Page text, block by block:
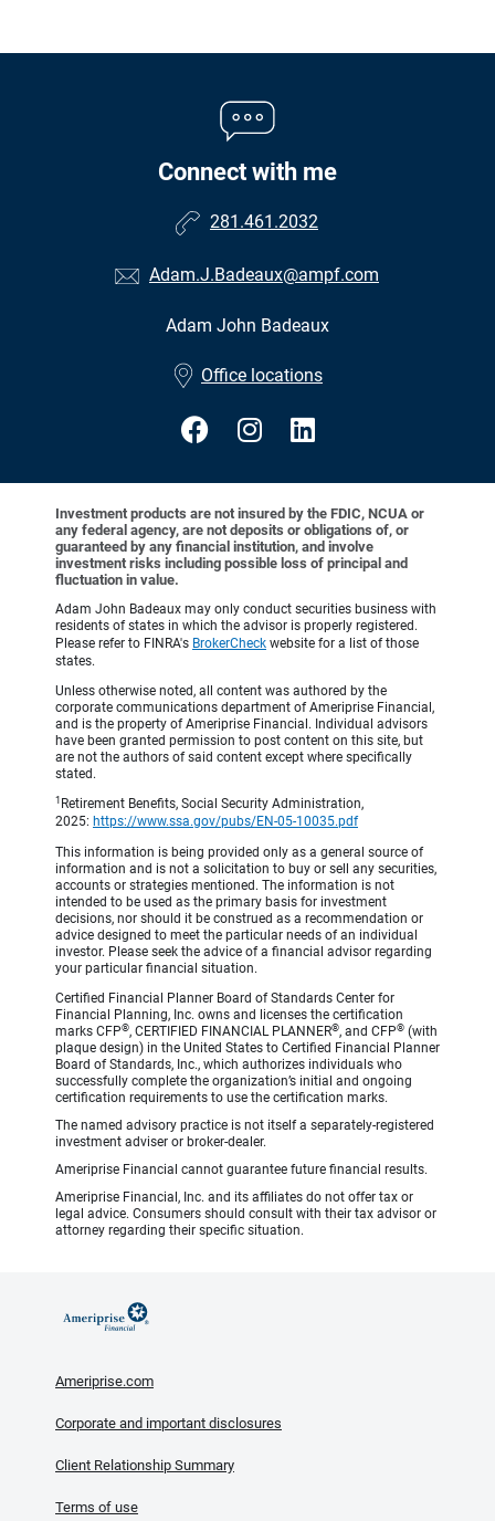
Connect with me
281.461.2032
Adam.J.Badeaux@ampf.com
Adam John Badeaux
Office locations
Investment products are not insured by the FDIC, NCUA or
any federal agency, are not deposits or obligations of, or
guaranteed by any financial institution, and involve
investment risks including possible loss of principal and
fluctuation in value.
Adam John Badeaux may only conduct securities business with
residents of states in which the advisor is properly registered.
Please refer to FINRA's BrokerCheck website for a list of those
states.
Unless otherwise noted, all content was authored by the
corporate communications department of Ameriprise Financial,
and is the property of Ameriprise Financial. Individual advisors
have been granted permission to post content on this site, but
are not the authors of said content except where specifically
stated.
1 Retirement Benefits, Social Security Administration,
2025: https://www.ssa.gov/pubs/EN-05-10035.pdf
This information is being provided only as a general source of
information and is not a solicitation to buy or sell any securities,
accounts or strategies mentioned. The information is not
intended to be used as the primary basis for investment
decisions, nor should it be construed as a recommendation or
advice designed to meet the particular needs of an individual
investor. Please seek the advice of a financial advisor regarding
your particular financial situation.
Certified Financial Planner Board of Standards Center for
Financial Planning, Inc. owns and licenses the certification
marks CFP®, CERTIFIED FINANCIAL PLANNER®, and CFP® (with
plaque design) in the United States to Certified Financial Planner
Board of Standards, Inc., which authorizes individuals who
successfully complete the organization’s initial and ongoing
certification requirements to use the certification marks.
The named advisory practice is not itself a separately-registered
investment adviser or broker-dealer.
Ameriprise Financial cannot guarantee future financial results.
Ameriprise Financial, Inc. and its affiliates do not offer tax or
legal advice. Consumers should consult with their tax advisor or
attorney regarding their specific situation.
Ameriprise.com
Corporate and important disclosures
Client Relationship Summary
Terms of use